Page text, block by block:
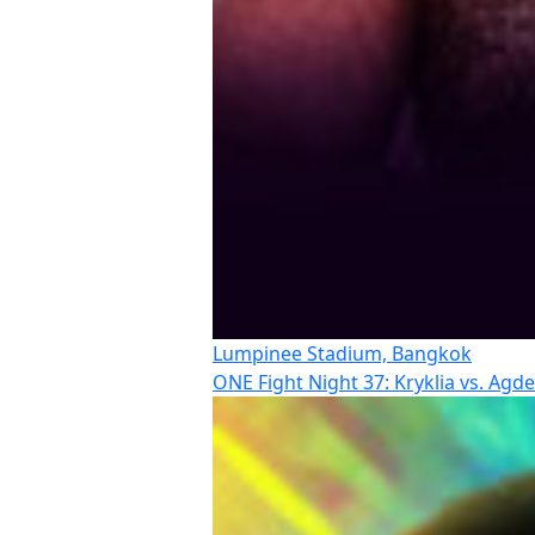
Lumpinee Stadium, Bangkok
ONE Fight Night 37: Kryklia vs.